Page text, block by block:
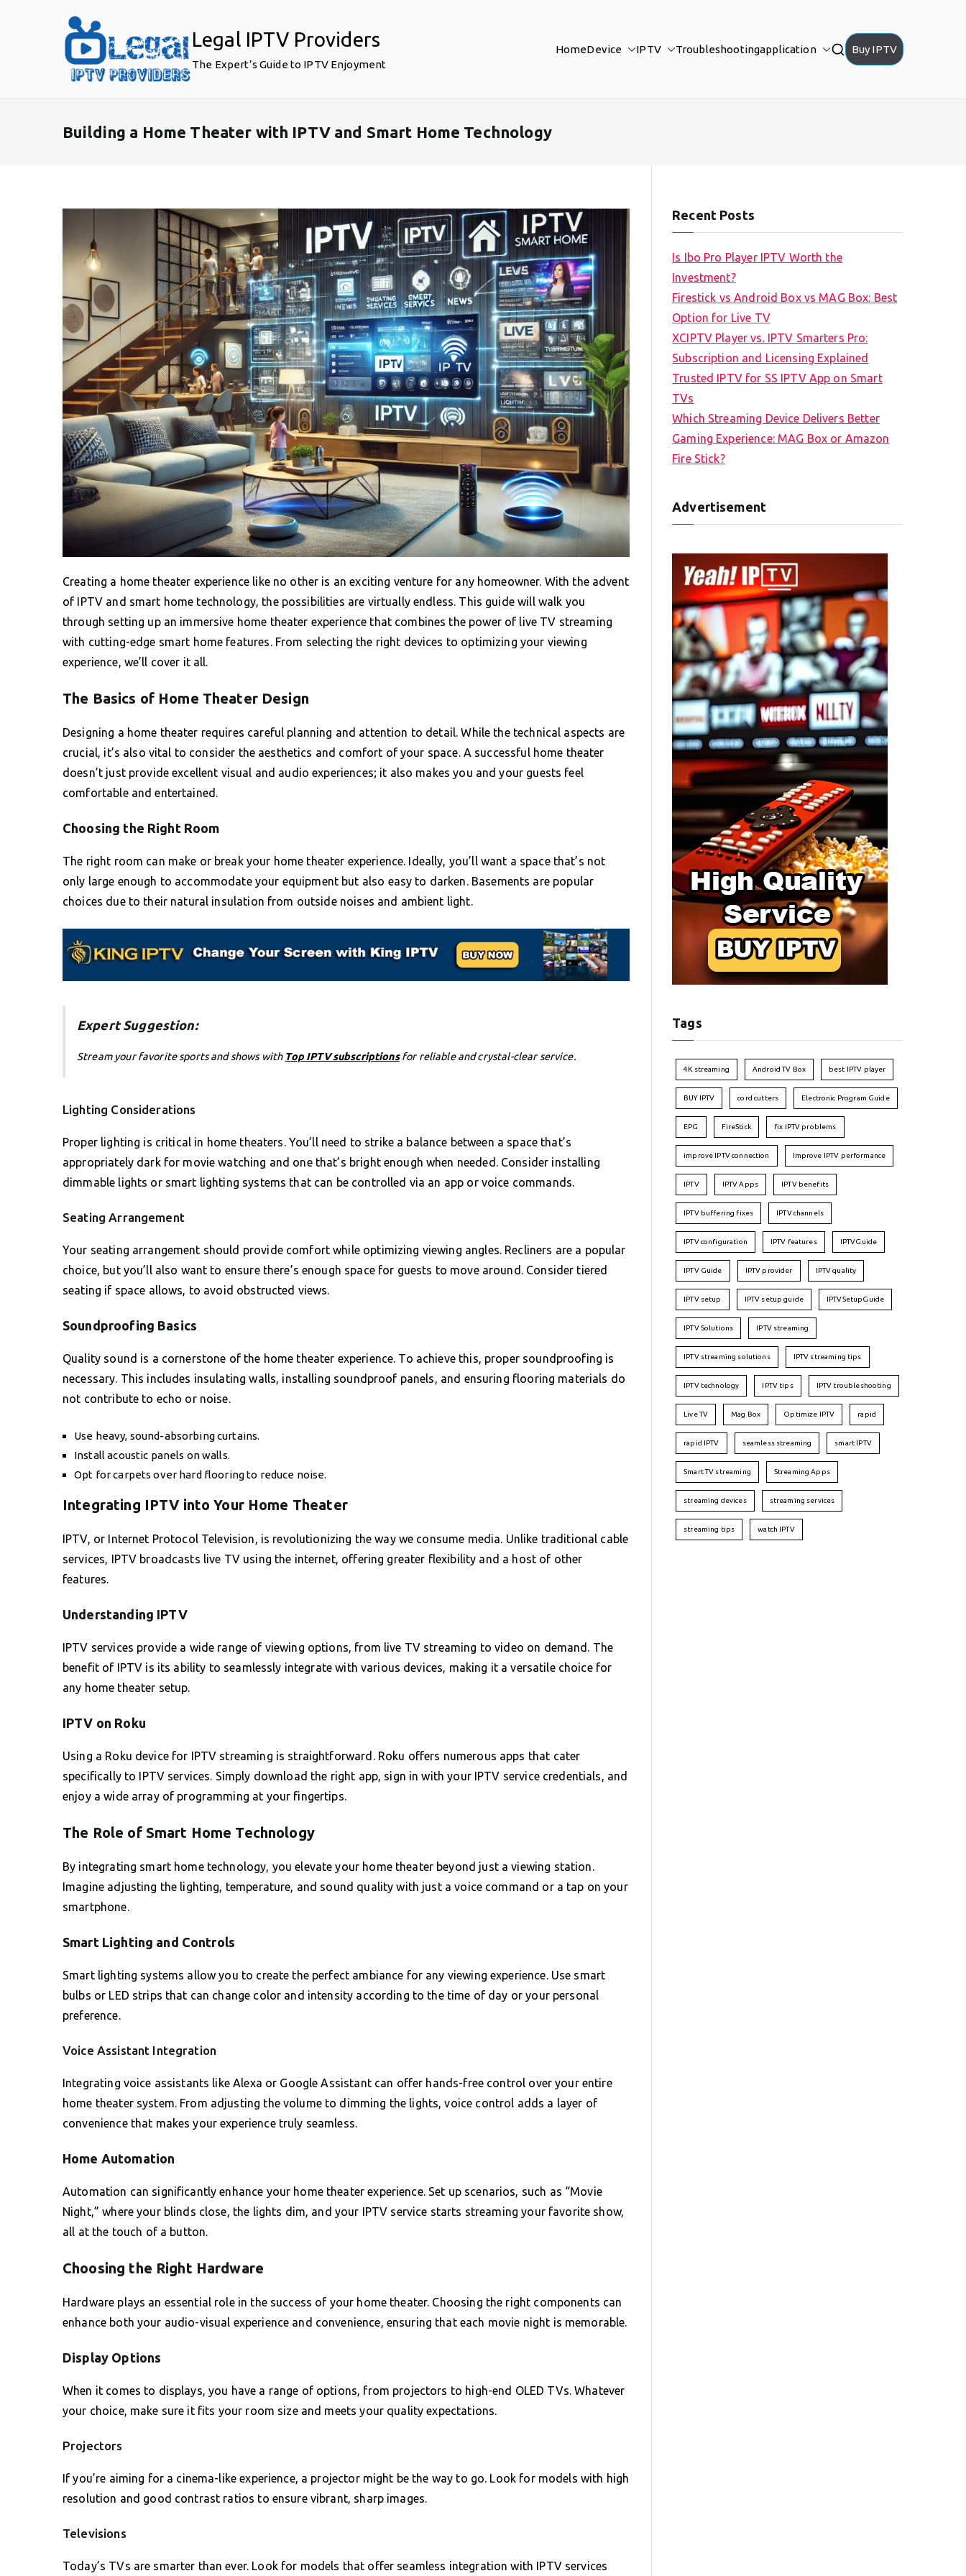
Legal IPTV Providers
The Expert’s Guide to IPTV Enjoyment
HomeDevice IPTV Troubleshootingapplication Buy IPTV
Building a Home Theater with IPTV and Smart Home Technology
Creating a home theater experience like no other is an exciting venture for any homeowner. With the advent
of IPTV and smart home technology, the possibilities are virtually endless. This guide will walk you
through setting up an immersive home theater experience that combines the power of live TV streaming
with cutting-edge smart home features. From selecting the right devices to optimizing your viewing
experience, we’ll cover it all.
The Basics of Home Theater Design
Designing a home theater requires careful planning and attention to detail. While the technical aspects are
crucial, it’s also vital to consider the aesthetics and comfort of your space. A successful home theater
doesn’t just provide excellent visual and audio experiences; it also makes you and your guests feel
comfortable and entertained.
Choosing the Right Room
The right room can make or break your home theater experience. Ideally, you’ll want a space that’s not
only large enough to accommodate your equipment but also easy to darken. Basements are popular
choices due to their natural insulation from outside noises and ambient light.
Expert Suggestion:
Stream your favorite sports and shows with Top IPTV subscriptionsfor reliable and crystal-clear service.
Lighting Considerations
Proper lighting is critical in home theaters. You’ll need to strike a balance between a space that’s
appropriately dark for movie watching and one that’s bright enough when needed. Consider installing
dimmable lights or smart lighting systems that can be controlled via an app or voice commands.
Seating Arrangement
Your seating arrangement should provide comfort while optimizing viewing angles. Recliners are a popular
choice, but you’ll also want to ensure there’s enough space for guests to move around. Consider tiered
seating if space allows, to avoid obstructed views.
Soundproofing Basics
Quality sound is a cornerstone of the home theater experience. To achieve this, proper soundproofing is
necessary. This includes insulating walls, installing soundproof panels, and ensuring flooring materials do
not contribute to echo or noise.
Use heavy, sound-absorbing curtains.
Install acoustic panels on walls.
Opt for carpets over hard flooring to reduce noise.
Integrating IPTV into Your Home Theater
IPTV, or Internet Protocol Television, is revolutionizing the way we consume media. Unlike traditional cable
services, IPTV broadcasts live TV using the internet, offering greater flexibility and a host of other
features.
Understanding IPTV
IPTV services provide a wide range of viewing options, from live TV streaming to video on demand. The
benefit of IPTV is its ability to seamlessly integrate with various devices, making it a versatile choice for
any home theater setup.
IPTV on Roku
Using a Roku device for IPTV streaming is straightforward. Roku offers numerous apps that cater
specifically to IPTV services. Simply download the right app, sign in with your IPTV service credentials, and
enjoy a wide array of programming at your fingertips.
The Role of Smart Home Technology
By integrating smart home technology, you elevate your home theater beyond just a viewing station.
Imagine adjusting the lighting, temperature, and sound quality with just a voice command or a tap on your
smartphone.
Smart Lighting and Controls
Smart lighting systems allow you to create the perfect ambiance for any viewing experience. Use smart
bulbs or LED strips that can change color and intensity according to the time of day or your personal
preference.
Voice Assistant Integration
Integrating voice assistants like Alexa or Google Assistant can offer hands-free control over your entire
home theater system. From adjusting the volume to dimming the lights, voice control adds a layer of
convenience that makes your experience truly seamless.
Home Automation
Automation can significantly enhance your home theater experience. Set up scenarios, such as “Movie
Night,” where your blinds close, the lights dim, and your IPTV service starts streaming your favorite show,
all at the touch of a button.
Choosing the Right Hardware
Hardware plays an essential role in the success of your home theater. Choosing the right components can
enhance both your audio-visual experience and convenience, ensuring that each movie night is memorable.
Display Options
When it comes to displays, you have a range of options, from projectors to high-end OLED TVs. Whatever
your choice, make sure it fits your room size and meets your quality expectations.
Projectors
If you’re aiming for a cinema-like experience, a projector might be the way to go. Look for models with high
resolution and good contrast ratios to ensure vibrant, sharp images.
Televisions
Today’s TVs are smarter than ever. Look for models that offer seamless integration with IPTV services
Recent Posts
Is Ibo Pro Player IPTV Worth the
Investment?
Firestick vs Android Box vs MAG Box: Best
Option for Live TV
XCIPTV Player vs. IPTV Smarters Pro:
Subscription and Licensing Explained
Trusted IPTV for SS IPTV App on Smart
TVs
Which Streaming Device Delivers Better
Gaming Experience: MAG Box or Amazon
Fire Stick?
Advertisement
Tags
4K streaming Android TV Box best IPTV player
BUY IPTV cord cutters Electronic Program Guide
EPG FireStick fix IPTV problems
improve IPTV connection Improve IPTV performance
IPTV IPTV Apps IPTV benefits
IPTV buffering fixes IPTV channels
IPTV configuration IPTV features IPTVGuide
IPTV Guide IPTV provider IPTV quality
IPTV setup IPTV setup guide IPTVSetupGuide
IPTV Solutions IPTV streaming
IPTV streaming solutions IPTV streaming tips
IPTV technology IPTV tips IPTV troubleshooting
Live TV Mag Box Optimize IPTV rapid
rapid IPTV seamless streaming smart IPTV
Smart TV streaming Streaming Apps
streaming devices streaming services
streaming tips watch IPTV